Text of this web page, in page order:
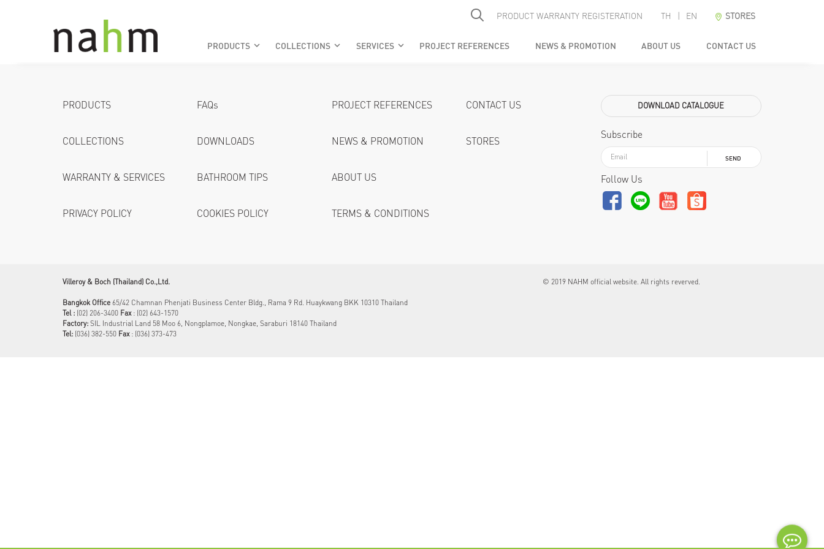
STORES
TH | EN
PRODUCT WARRANTY REGISTERATION
PRODUCTS keyboard_arrow_down COLLECTIONS keyboard_arrow_down SERVICES keyboard_arrow_down PROJECT REFERENCES NEWS & PROMOTION ABOUT US CONTACT US
PRODUCTS
COLLECTIONS
WARRANTY & SERVICES
FAQs
DOWNLOADS
BATHROOM TIPS
PROJECT REFERENCES
NEWS & PROMOTION
ABOUT US
CONTACT US
STORES
PRIVACY POLICY COOKIES POLICY TERMS & CONDITIONS
DOWNLOAD CATALOGUE
Subscribe
SEND
Follow Us
Villeroy & Boch (Thailand) Co.,Ltd.
Bangkok Office65/42 Chamnan Phenjati Business Center Bldg., Rama 9 Rd. Huaykwang BKK 10310 Thailand
Tel : (02) 206-3400 Fax: (02) 643-1570
Factory:SIL Industrial Land 58 Moo 6, Nongplamoe, Nongkae, Saraburi 18140 Thailand
Tel: (036) 382-550​ Fax: (036) 373-473
© 2019 NAHM official website. All rights reverved.